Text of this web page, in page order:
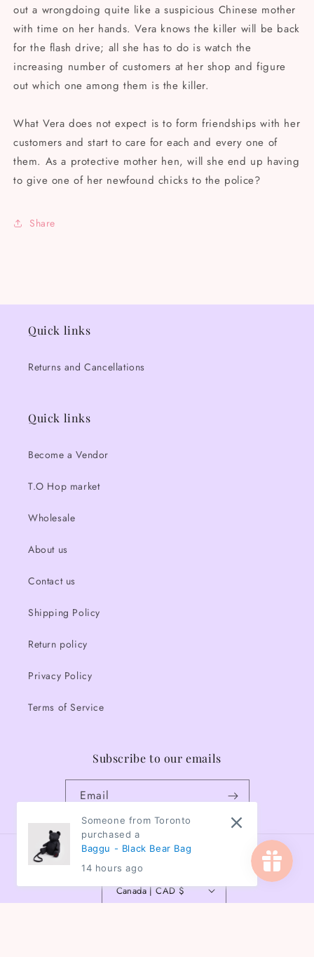
out a wrongdoing quite like a suspicious Chinese mother
with time on her hands. Vera knows the killer will be back
for the flash drive; all she has to do is watch the
increasing number of customers at her shop and figure
out which one among them is the killer.
What Vera does not expect is to form friendships with her
customers and start to care for each and every one of
them. As a protective mother hen, will she end up having
to give one of her newfound chicks to the police?
Share
Quick links
Returns and Cancellations
Quick links
Become a Vendor
T.O Hop market
Wholesale
About us
Contact us
Shipping Policy
Return policy
Privacy Policy
Terms of Service
Subscribe to our emails
Email
Canada | CAD $
Someone from Toronto
purchased a
Baggu - Black Bear Bag
14 hours ago